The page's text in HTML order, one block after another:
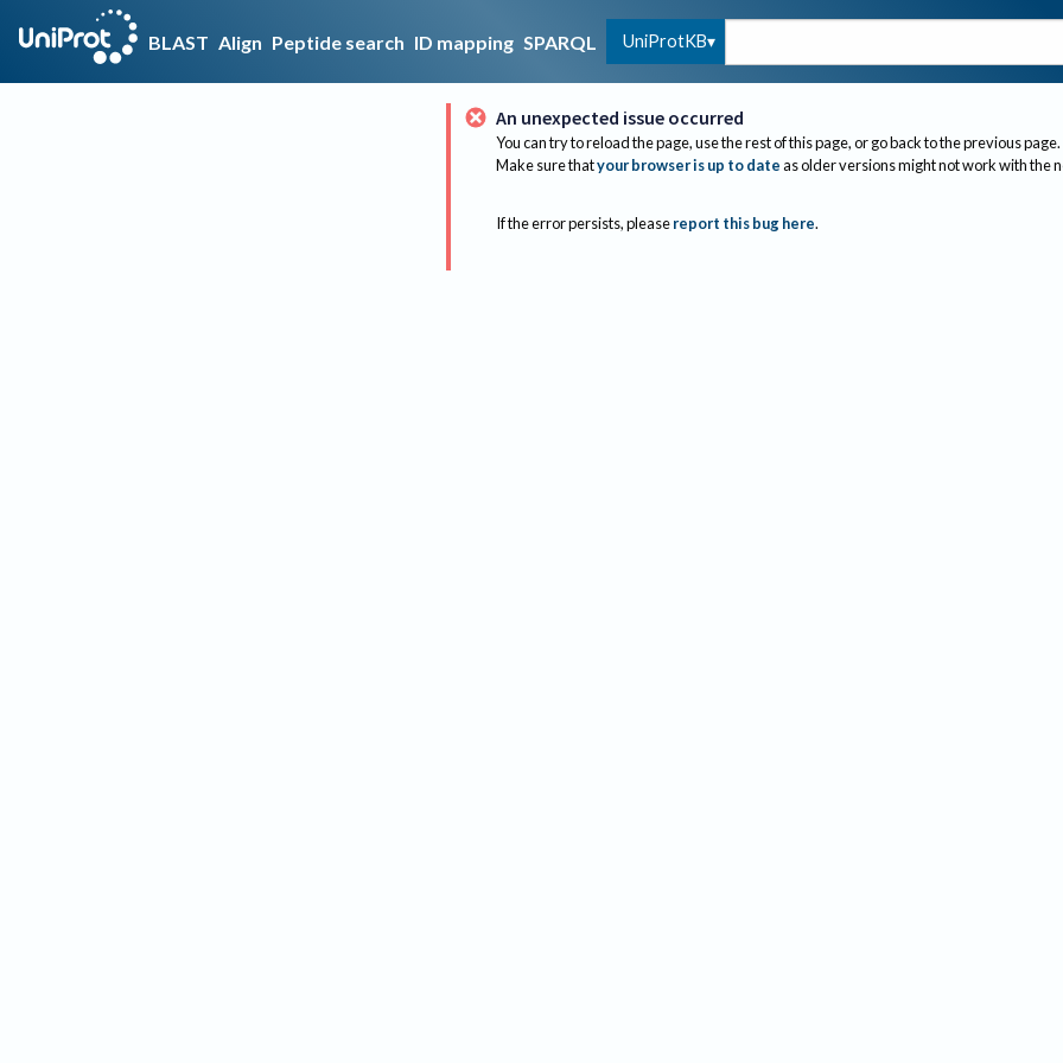
BLAST Align Peptide search ID mapping SPARQL UniProtKB
An unexpected issue occurred
You can try to reload the page, use the rest of this page, or go back to the previous page.
Make sure thatyour browser is up to dateas older versions might not work with the
If the error persists, please report this bug here.